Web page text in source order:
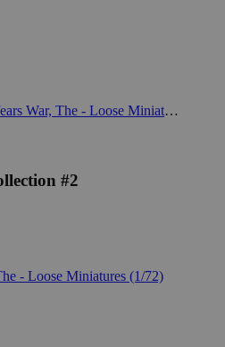
30 Years War, The - Loose Miniatures (1/72)
#2
- Loose Miniatures (1/72)